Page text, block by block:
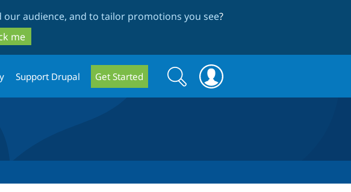
our audience, and to tailor promotions you see?
me
Support Drupal Get Started
Search
form
Search